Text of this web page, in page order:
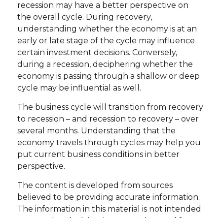
recession may have a better perspective on
the overall cycle. During recovery,
understanding whether the economy is at an
early or late stage of the cycle may influence
certain investment decisions. Conversely,
during a recession, deciphering whether the
economy is passing through a shallow or deep
cycle may be influential as well.
The business cycle will transition from recovery
to recession – and recession to recovery – over
several months. Understanding that the
economy travels through cycles may help you
put current business conditions in better
perspective.
The content is developed from sources
believed to be providing accurate information.
The information in this material is not intended